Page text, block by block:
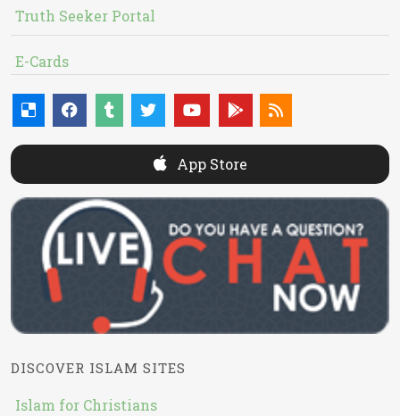
Truth Seeker Portal
E-Cards
App Store
DISCOVER ISLAM SITES
Islam for Christians